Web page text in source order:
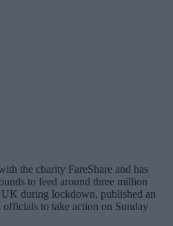
the charity FareShare and has
to feed around three million
during lockdown, published an
to take action on Sunday